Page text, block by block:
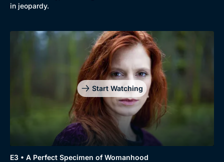
Docs & Lifestyle
Collection
BritBox Original
Brit Flicks
Best of the Decades
Coming Soon
in jeopardy.
Start Watching
E3 • A Perfect Specimen of Womanhood